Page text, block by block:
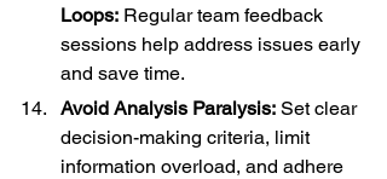
Loops: Regular team feedback
sessions help address issues early
and save time.
Avoid Analysis Paralysis: Set clear
decision-making criteria, limit
information overload, and adhere